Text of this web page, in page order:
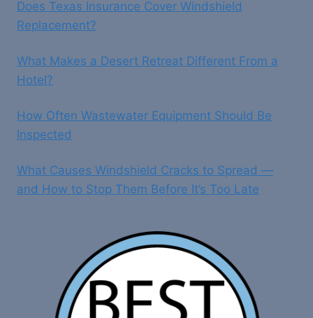
Does Texas Insurance Cover Windshield
Replacement?
What Makes a Desert Retreat Different From a
Hotel?
How Often Wastewater Equipment Should Be
Inspected
What Causes Windshield Cracks to Spread —
and How to Stop Them Before It’s Too Late